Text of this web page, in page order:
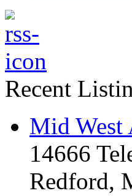
Recent
Mid West
14666
Redford,